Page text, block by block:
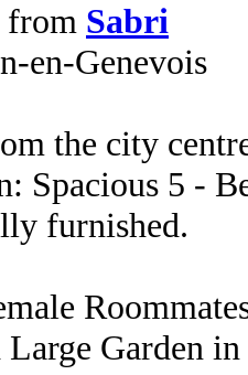
from Sabri
en-Genevois
the city
Spacious 5 -
furnished.
Large Garden